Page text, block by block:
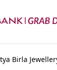
Birla